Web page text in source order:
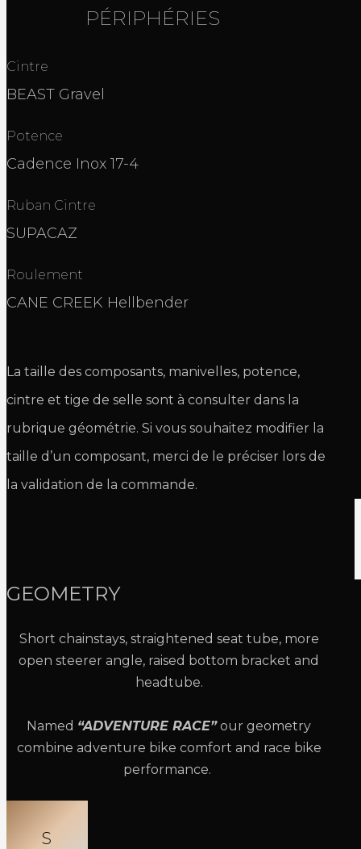
PÉRIPHÉRIES
Cintre
BEAST Gravel
Potence
Cadence Inox 17-4
Ruban Cintre
SUPACAZ
Roulement
CANE CREEK Hellbender
La taille des composants, manivelles, potence,
cintre et tige de selle sont à consulter dans la
rubrique géométrie. Si vous souhaitez modifier la
taille d’un composant, merci de le préciser lors de
la validation de la commande.
GEOMETRY
Short chainstays, straightened seat tube, more
open steerer angle, raised bottom bracket and
headtube.
Named “ADVENTURE RACE”our geometry
combine adventure bike comfort and race bike
performance.
S